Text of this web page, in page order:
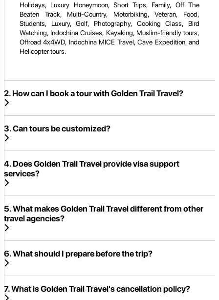
Holidays, Luxury Honeymoon, Short Trips, Family, Off The
Beaten Track, Multi-Country, Motorbiking, Veteran, Food,
Students, Luxury, Golf, Photography, Cooking Class, Bird
Watching, Indochina Cruises, Kayaking, Muslim-friendly tours,
Offroad 4x4WD, Indochina MICE Travel, Cave Expedition, and
Helicopter tours.
2. How can I book a tour with Golden Trail Travel?
3. Can tours be customized?
4. Does Golden Trail Travel provide visa support
services?
5. What makes Golden Trail Travel different from other
travel agencies?
6. What should I prepare before the trip?
7. What is Golden Trail Travel's cancellation policy?